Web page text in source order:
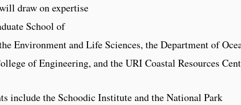
draw on expertise
School of
Environment and Life Sciences, the Department of
of Engineering, and the URI Coastal Resources
include the Schoodic Institute and the National Park